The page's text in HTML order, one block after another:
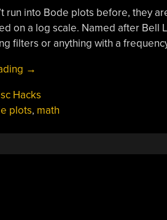
run into Bode plots before, they
on a log scale. Named after Bell
filters or anything with a
“Bode
Un-
Lecture”
→
Hacks
plots, math